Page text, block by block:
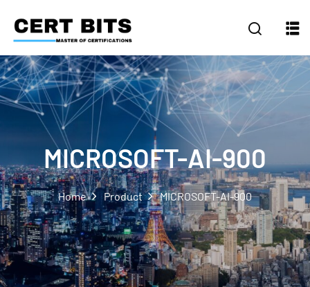
MICROSOFT-AI-900
Home Product MICROSOFT-AI-900